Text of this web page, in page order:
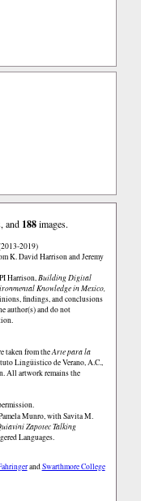
and 188images.
2019)
K. David Harrison and Jeremy
Harrison,Building Digital
Knowledge in Mexico,
findings, and conclusions
author(s) and do not
taken from theArte para la
Lingüistico de Verano, A.C.,
All artwork remains the
Munro, with Savita M.
Zapotec Talking
Languages.
andSwarthmore College